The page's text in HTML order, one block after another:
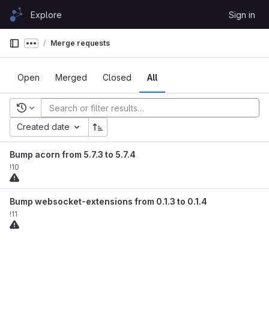
Skip to content
GitLabExplore Sign in
Show more breadcrumbs
Merge requests
Open Merged Closed All
Recent searches
Created date
Bump acorn from 5.7.3 to 5.7.4
!10
Bump websocket-extensions from 0.1.3 to 0.1.4
!11